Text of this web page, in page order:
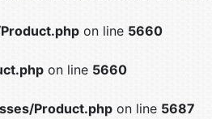
on line 5660
on line 5660
Product.php on line 5687